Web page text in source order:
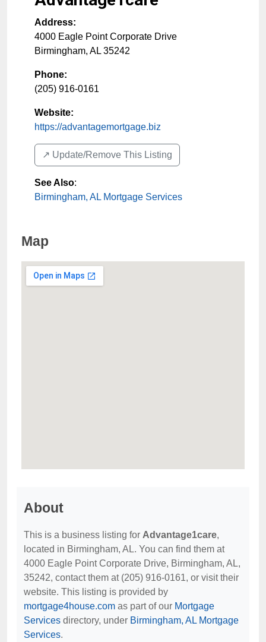
Address:
4000 Eagle Point Corporate Drive
Birmingham, AL 35242
Phone:
(205) 916-0161
Website:
https://advantagemortgage.biz
↗️ Update/Remove This Listing
See Also:
Birmingham, AL Mortgage Services
Map
About
This is a business listing for Advantage1care,
located in Birmingham, AL. You can find them at
4000 Eagle Point Corporate Drive, Birmingham, AL,
35242, contact them at (205) 916-0161, or visit their
website. This listing is provided by
mortgage4house.com as part of our Mortgage
Services directory, under Birmingham, AL Mortgage
Services.